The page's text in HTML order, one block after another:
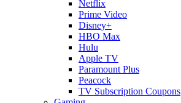
Netflix
Prime Video
Disney+
HBO Max
Hulu
Apple TV
Paramount Plus
Peacock
TV Subscription Coupons